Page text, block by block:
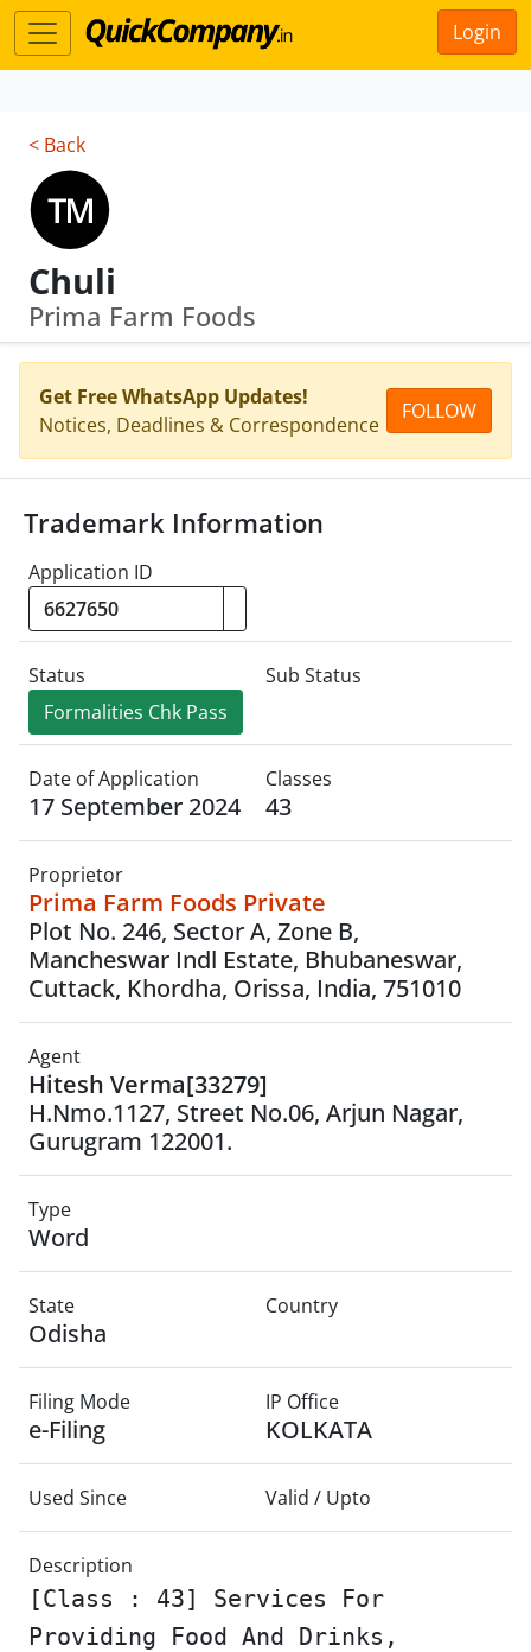
Login
< Back
Chuli
Prima Farm Foods
Get Free WhatsApp Updates!
Notices, Deadlines & Correspondence
FOLLOW
Trademark Information
Application ID
Status
Formalities Chk Pass
Sub Status
Date of Application
17 September 2024
Classes
43
Proprietor
Prima Farm Foods Private
Plot No. 246, Sector A, Zone B,
Mancheswar Indl Estate, Bhubaneswar,
Cuttack, Khordha, Orissa, India, 751010
Agent
Hitesh Verma[33279]
H.Nmo.1127, Street No.06, Arjun Nagar,
Gurugram 122001.
Type
Word
State
Odisha
Country
Filing Mode
e-Filing
IP Office
KOLKATA
Used Since Valid / Upto
Description
[Class : 43] Services For
Providing Food And Drinks,